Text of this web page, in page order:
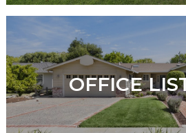
OFFICE